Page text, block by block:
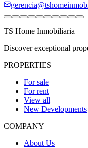
TS Home Inmobiliaria
Discover exceptional
PROPERTIES
For sale
For rent
View all
New Developments
COMPANY
About Us